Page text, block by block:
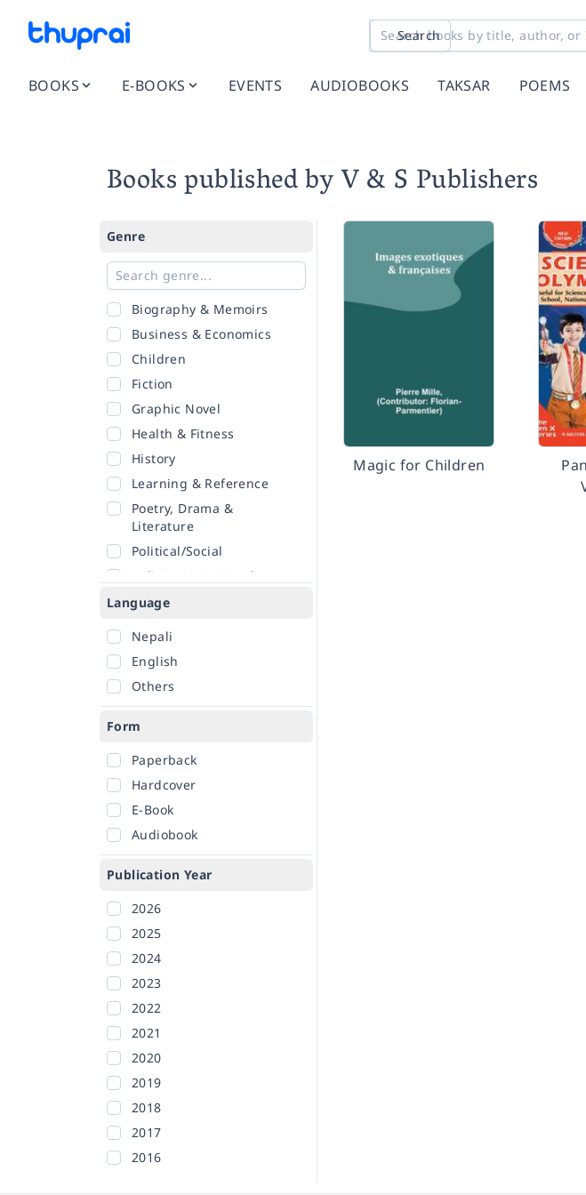
Search
BOOKS E-BOOKS EVENTS AUDIOBOOKS TAKSAR POEMS
Books published by V & S Publishers
Genre
Biography & Memoirs
Business & Economics
Children
Fiction
Graphic Novel
Health & Fitness
History
Learning & Reference
Poetry, Drama &
Literature
Political/Social
Religion & Spirituality
Romance
Self-Help
Travel
Language
Nepali
English
Others
Form
Paperback
Hardcover
E-Book
Audiobook
Publication Year
2026
2025
2024
2023
2022
2021
2020
2019
2018
2017
2016
Magic for Children